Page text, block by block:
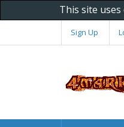
This site
Sign Up